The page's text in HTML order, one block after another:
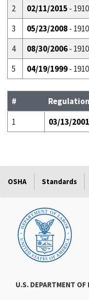
2
02/11/2015 -
3
05/23/2008-
4
08/30/2006-
5
04/19/1999-
#
1
03/13/2001
OSHA Standards
U.S. DEPARTMENT OF